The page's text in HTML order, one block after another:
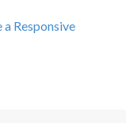
a Responsive